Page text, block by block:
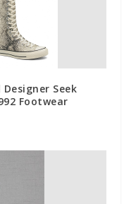
Seek
Footwear